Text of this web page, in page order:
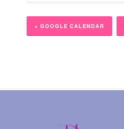
+ GOOGLE CALENDAR